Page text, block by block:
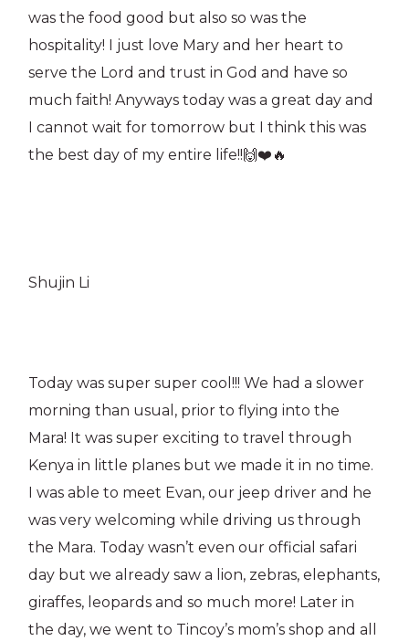
was the food good but also so was the
hospitality! I just love Mary and her heart to
serve the Lord and trust in God and have so
much faith! Anyways today was a great day and
I cannot wait for tomorrow but I think this was
the best day of my entire life!!🙌❤️🔥
Shujin Li
Today was super super cool!!! We had a slower
morning than usual, prior to flying into the
Mara! It was super exciting to travel through
Kenya in little planes but we made it in no time.
I was able to meet Evan, our jeep driver and he
was very welcoming while driving us through
the Mara. Today wasn’t even our official safari
day but we already saw a lion, zebras, elephants,
giraffes, leopards and so much more! Later in
the day, we went to Tincoy’s mom’s shop and all